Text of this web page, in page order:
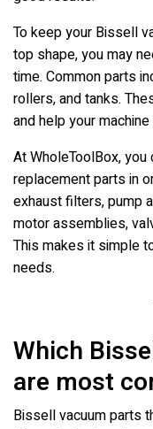
To keep your Bissell
top shape, you may
time. Common parts
rollers, and tanks.
and help your
At WholeToolBox,
replacement parts in
exhaust filters, pump
motor assemblies,
This makes it simple
needs.
Which
are most
Bissell vacuum parts